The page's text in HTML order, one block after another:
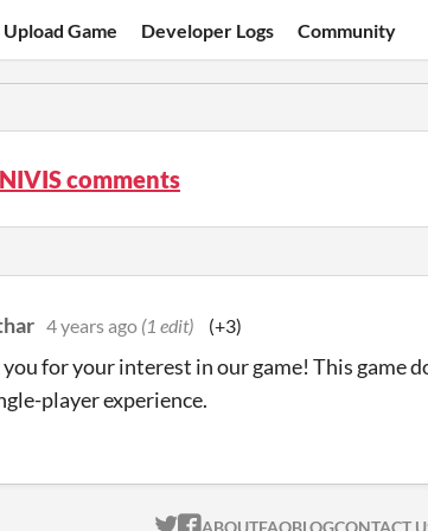
Upload Game Developer Logs Community
comments
4 years ago (1 edit) (+3)
for your interest in our game! This game
player experience.
ABOUTFAQBLOGCONTACT